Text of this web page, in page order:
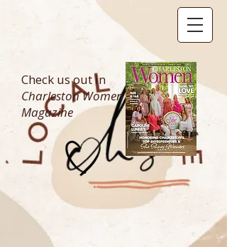
Check us out in
Charleston Women
Magazine